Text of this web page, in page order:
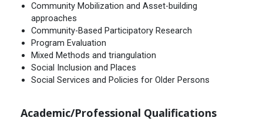
Community Mobilization and Asset-building
approaches
Community-Based Participatory Research
Program Evaluation
Mixed Methods and triangulation
Social Inclusion and Places
Social Services and Policies for Older Persons
Academic/Professional Qualifications